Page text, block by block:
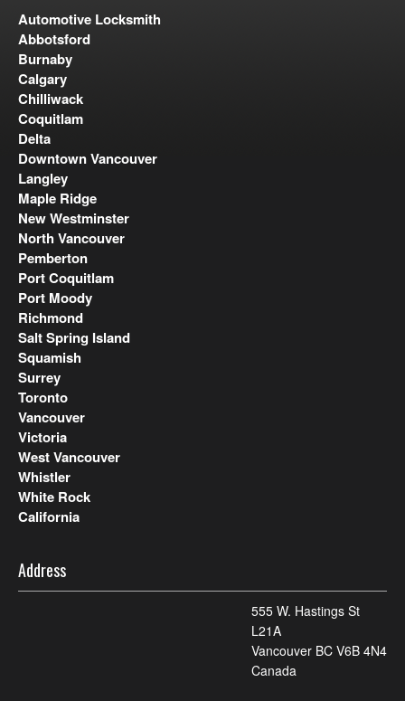
Automotive Locksmith
Abbotsford
Burnaby
Calgary
Chilliwack
Coquitlam
Delta
Downtown Vancouver
Langley
Maple Ridge
New Westminster
North Vancouver
Pemberton
Port Coquitlam
Port Moody
Richmond
Salt Spring Island
Squamish
Surrey
Toronto
Vancouver
Victoria
West Vancouver
Whistler
White Rock
California
Address
555 W. Hastings St
L21A
Vancouver BC V6B 4N4
Canada